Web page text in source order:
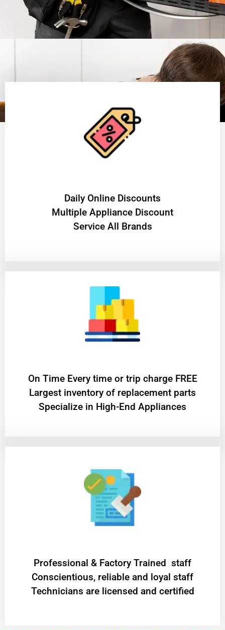
​Daily Online Discounts
Multiple Appliance Discount
Service All Brands
On Time Every time or trip charge FREE
Largest inventory of replacement parts
Specialize in High-End Appliances
Professional & Factory Trained staff
Conscientious, reliable and loyal staff
Technicians are licensed and certified